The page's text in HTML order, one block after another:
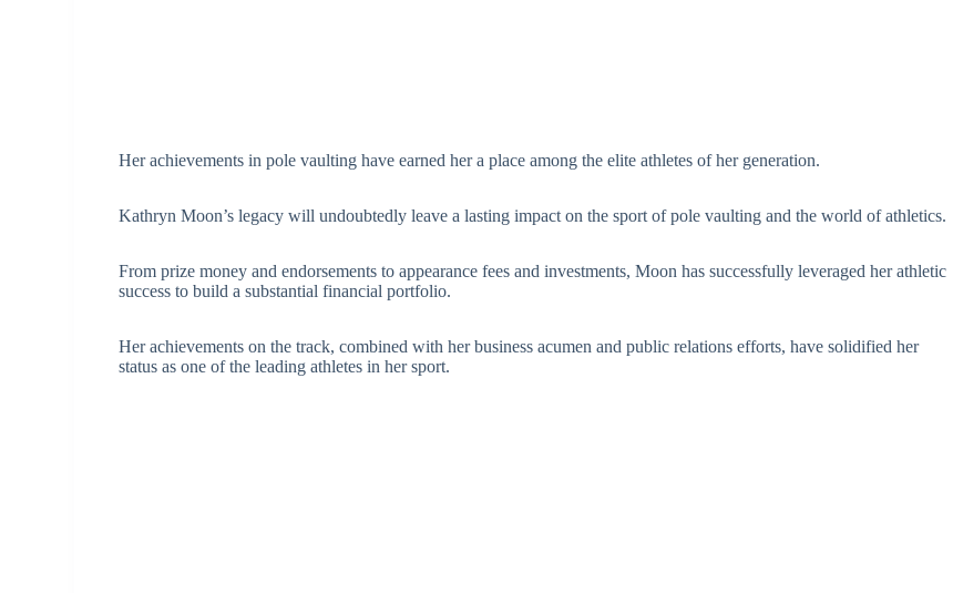
Her achievements in pole vaulting have earned her a place among the elite athletes of her generation.
Kathryn Moon’s legacy will undoubtedly leave a lasting impact on the sport of pole vaulting and the world of athletics.
From prize money and endorsements to appearance fees and investments, Moon has successfully leveraged her athletic
success to build a substantial financial portfolio.
Her achievements on the track, combined with her business acumen and public relations efforts, have solidified her
status as one of the leading athletes in her sport.